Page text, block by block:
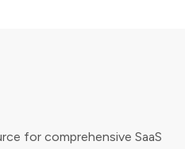
for comprehensive SaaS